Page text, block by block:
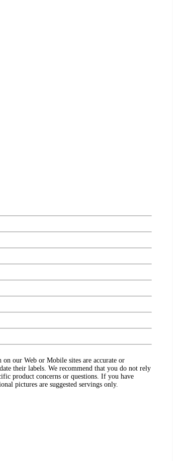
our Web or Mobile sites are accurate or
their labels. We recommend that you do not rely
product concerns or questions. If you have
pictures are suggested servings only.